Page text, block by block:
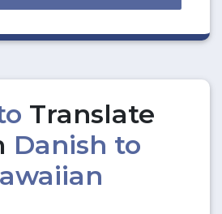
Translate
Danish to